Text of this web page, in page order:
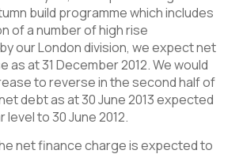
build programme which includes
of a number of high rise
our London division, we expect net
as at 31 December 2012. We would
to reverse in the second half of
net debt as at 30 June 2013 expected
level to 30 June 2012.
net finance charge is expected to